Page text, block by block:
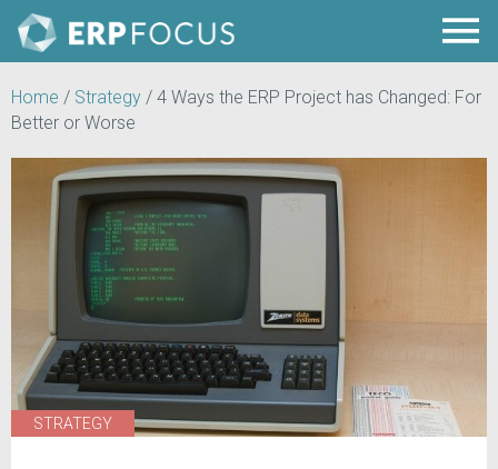
Home / Strategy / 4 Ways the ERP Project has Changed: For
Better or Worse
STRATEGY